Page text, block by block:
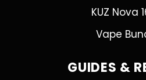
KUZ Nova
Vape
GUIDES &